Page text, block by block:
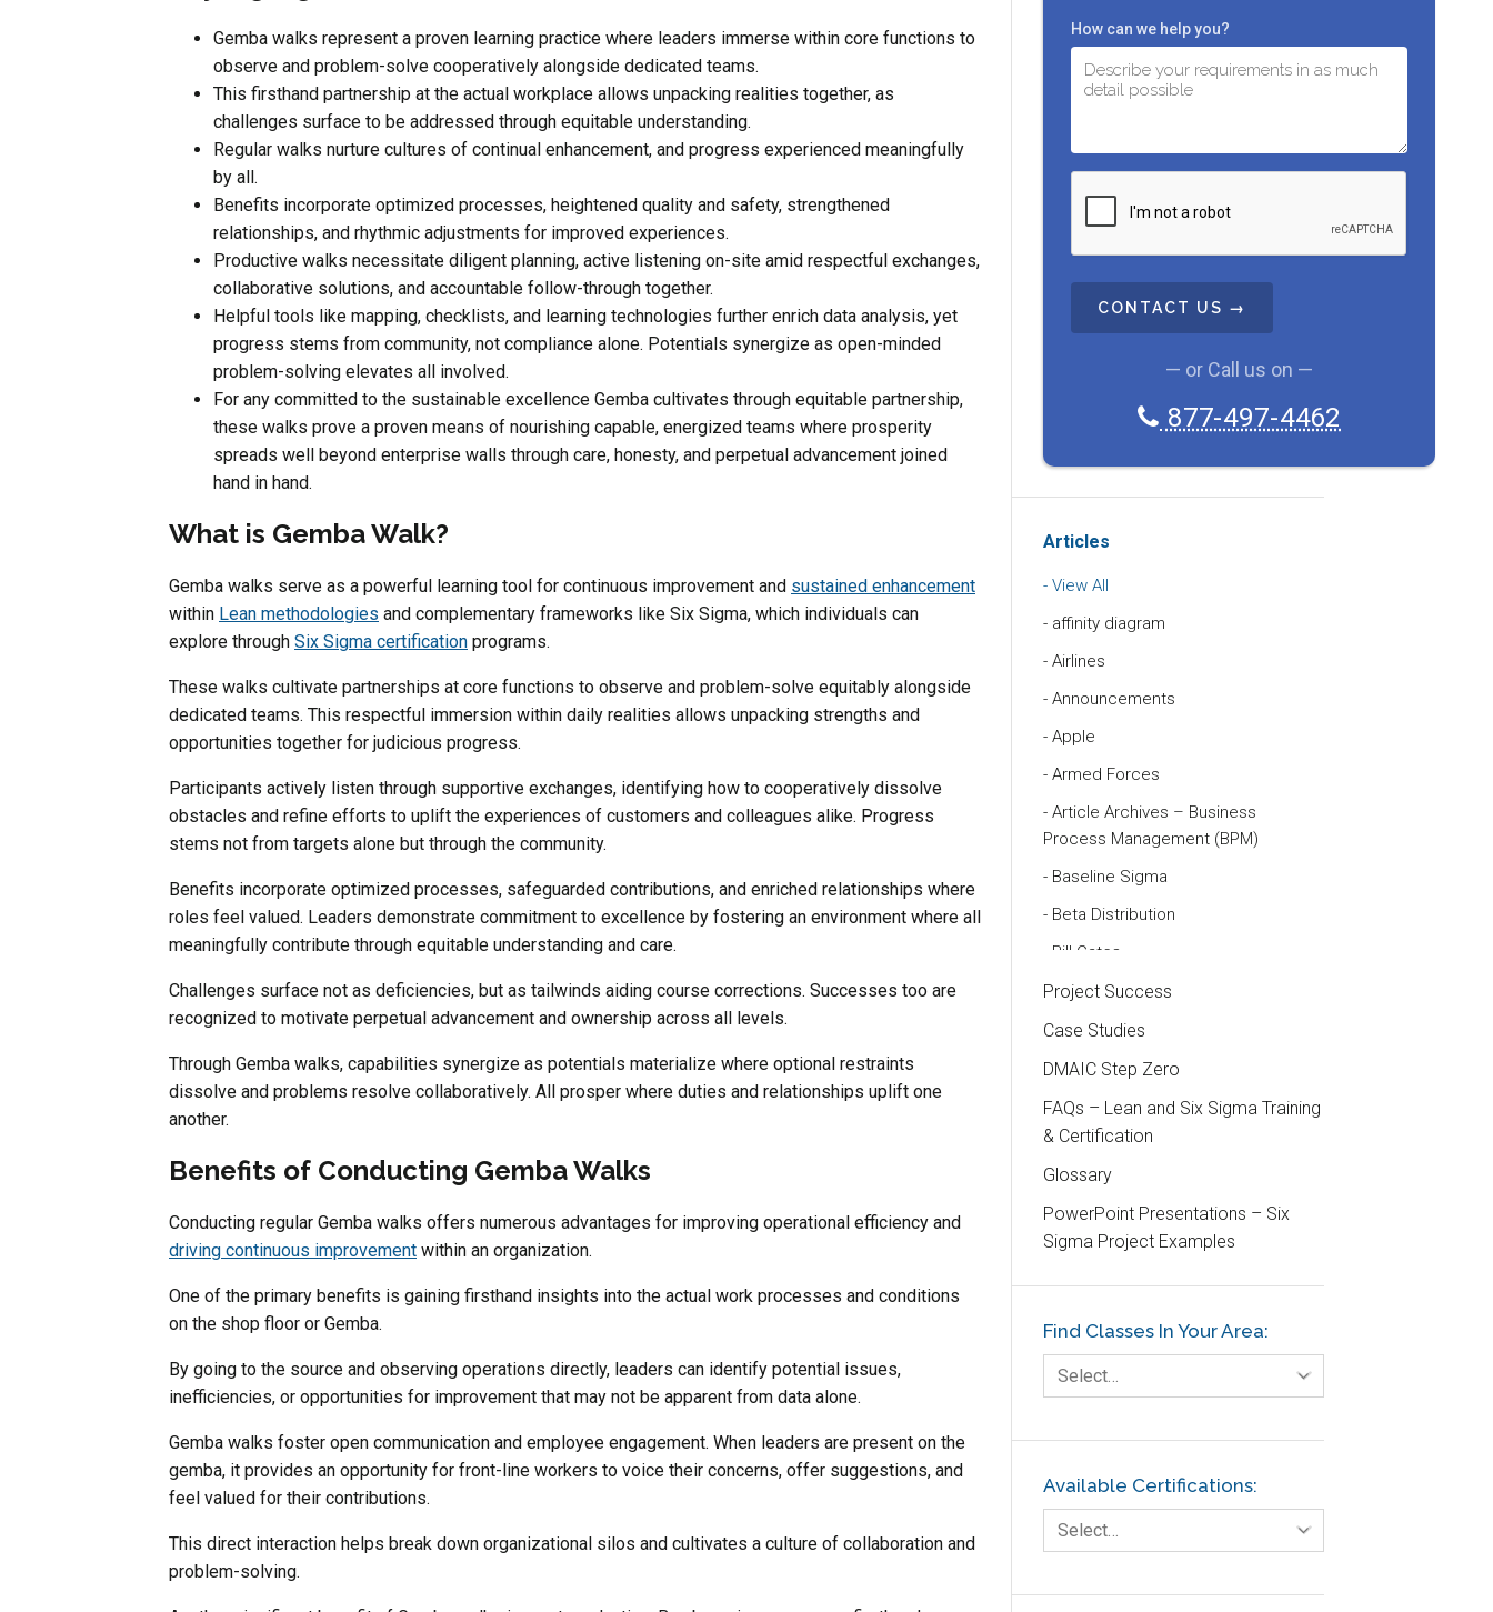
Gemba walks represent a proven learning practice where leaders immerse within core functions to
observe and problem-solve cooperatively alongside dedicated teams.
This firsthand partnership at the actual workplace allows unpacking realities together, as
challenges surface to be addressed through equitable understanding.
Regular walks nurture cultures of continual enhancement, and progress experienced meaningfully
by all.
Benefits incorporate optimized processes, heightened quality and safety, strengthened
relationships, and rhythmic adjustments for improved experiences.
Productive walks necessitate diligent planning, active listening on-site amid respectful exchanges,
collaborative solutions, and accountable follow-through together.
Helpful tools like mapping, checklists, and learning technologies further enrich data analysis, yet
progress stems from community, not compliance alone. Potentials synergize as open-minded
problem-solving elevates all involved.
For any committed to the sustainable excellence Gemba cultivates through equitable partnership,
these walks prove a proven means of nourishing capable, energized teams where prosperity
spreads well beyond enterprise walls through care, honesty, and perpetual advancement joined
hand in hand.
What is Gemba Walk?
Gemba walks serve as a powerful learning tool for continuous improvement and sustained enhancement
within Lean methodologies and complementary frameworks like Six Sigma, which individuals can
explore through Six Sigma certification programs.
These walks cultivate partnerships at core functions to observe and problem-solve equitably alongside
dedicated teams. This respectful immersion within daily realities allows unpacking strengths and
opportunities together for judicious progress.
Participants actively listen through supportive exchanges, identifying how to cooperatively dissolve
obstacles and refine efforts to uplift the experiences of customers and colleagues alike. Progress
stems not from targets alone but through the community.
Benefits incorporate optimized processes, safeguarded contributions, and enriched relationships where
roles feel valued. Leaders demonstrate commitment to excellence by fostering an environment where all
meaningfully contribute through equitable understanding and care.
Challenges surface not as deficiencies, but as tailwinds aiding course corrections. Successes too are
recognized to motivate perpetual advancement and ownership across all levels.
Through Gemba walks, capabilities synergize as potentials materialize where optional restraints
dissolve and problems resolve collaboratively. All prosper where duties and relationships uplift one
another.
Benefits of Conducting Gemba Walks
Conducting regular Gemba walks offers numerous advantages for improving operational efficiency and
driving continuous improvement within an organization.
One of the primary benefits is gaining firsthand insights into the actual work processes and conditions
on the shop floor or Gemba.
By going to the source and observing operations directly, leaders can identify potential issues,
inefficiencies, or opportunities for improvement that may not be apparent from data alone.
Gemba walks foster open communication and employee engagement. When leaders are present on the
gemba, it provides an opportunity for front-line workers to voice their concerns, offer suggestions, and
feel valued for their contributions.
This direct interaction helps break down organizational silos and cultivates a culture of collaboration and
problem-solving.
How can we help you?
T
C
A
— or Call us on —
877-497-4462
Articles
View All
affinity diagram
Airlines
Announcements
Apple
Armed Forces
Article Archives – Business
Process Management (BPM)
Baseline Sigma
Beta Distribution
Bill Gates
Black Belt
Case Study
Cause and Effect Matrix
Customer Service
DIFOT
Education
Etc.
Fault Tree Analysis
Finance
FMEA
Foodservice
GE
Government
Green Belt
Healthcare
Hospital
Project Success
Case Studies
DMAIC Step Zero
FAQs – Lean and Six Sigma Training
& Certification
Glossary
PowerPoint Presentations – Six
Sigma Project Examples
Find Classes In Your Area:
Select…
Available Certifications:
Select…